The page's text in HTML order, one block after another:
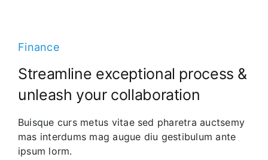
Finance
Streamline exceptional process &
unleash your collaboration
Buisque curs metus vitae sed pharetra auctsemy
mas interdums mag augue diu gestibulum ante
ipsum lorm.